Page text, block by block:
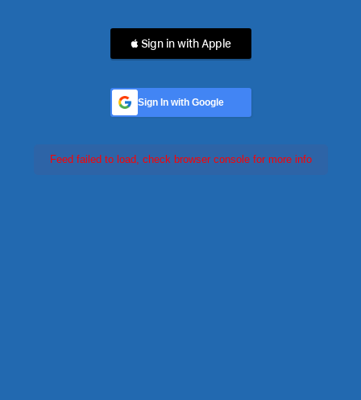
 Sign in with Apple
Sign In with Google
Feed failed to load, check browser console for more info